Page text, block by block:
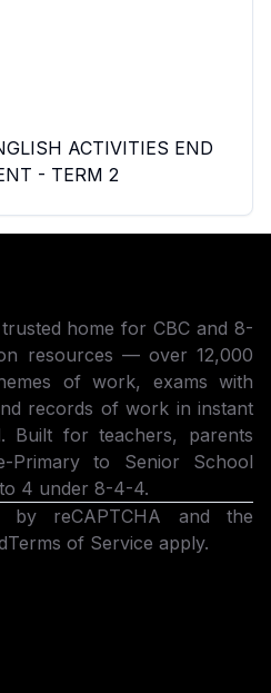
ACTIVITIES END
- TERM 2
home for CBC and 8-
resources — over 12,000
of work, exams with
records of work in instant
Built for teachers, parents
Primary to Senior School
4 under 8-4-4.
by reCAPTCHA and the
Terms of Service apply.